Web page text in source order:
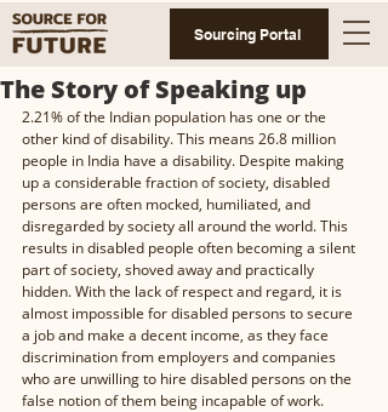
Sourcing Portal
The Story of Speaking up
2.21% of the Indian population has one or the
other kind of disability. This means 26.8 million
people in India have a disability. Despite making
up a considerable fraction of society, disabled
persons are often mocked, humiliated, and
disregarded by society all around the world. This
results in disabled people often becoming a silent
part of society, shoved away and practically
hidden. With the lack of respect and regard, it is
almost impossible for disabled persons to secure
a job and make a decent income, as they face
discrimination from employers and companies
who are unwilling to hire disabled persons on the
false notion of them being incapable of work.